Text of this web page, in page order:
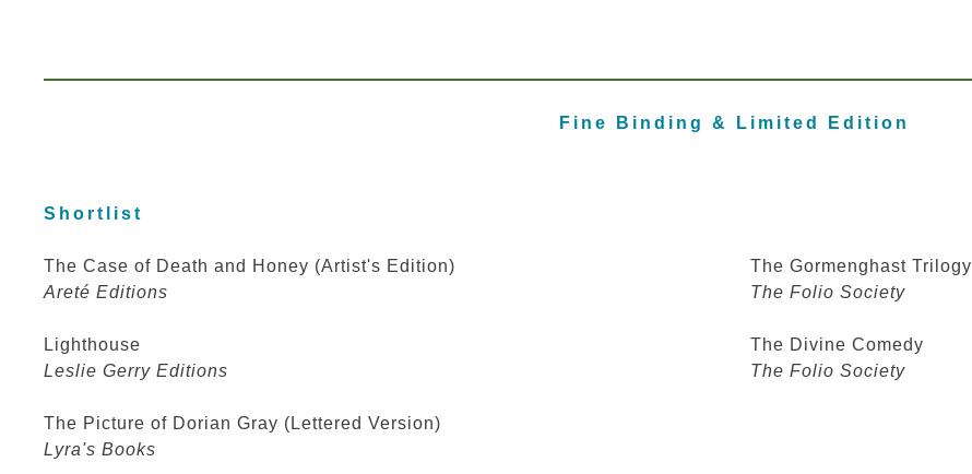
Fine Binding & Limited Edition
Shortlist
The Case of Death and Honey (Artist's Edition)
Areté Editions
Lighthouse
Leslie Gerry Editions
The Picture of Dorian Gray (Lettered Version)
Lyra's Books
The Gormenghast Trilogy
The Folio Society
The Divine Comedy
The Folio Society